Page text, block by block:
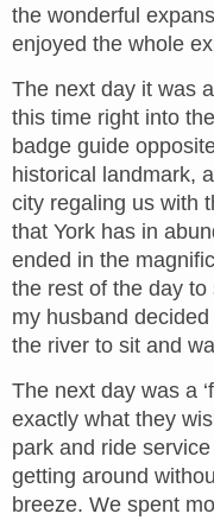
the wonderful
enjoyed the whole
The next day it was
this time right into
badge guide
historical landmark,
city regaling us with
that York has in
ended in the
the rest of the day
my husband
the river to sit and
The next day was a
exactly what they
park and ride
getting around
breeze. We spent